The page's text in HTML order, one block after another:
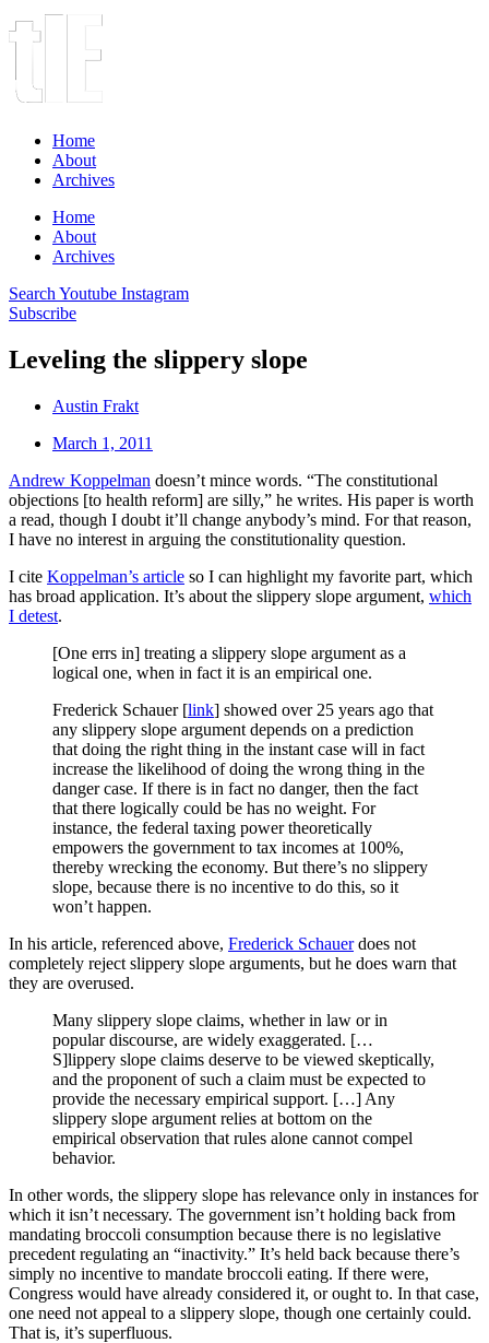
Home
About
Archives
Home
About
Archives
Search Youtube Instagram
Subscribe
Leveling the slippery slope
Austin Frakt
March 1, 2011
Andrew Koppelman doesn’t mince words. “The constitutional
objections [to health reform] are silly,” he writes. His paper is worth
a read, though I doubt it’ll change anybody’s mind. For that reason,
I have no interest in arguing the constitutionality question.
I cite Koppelman’s article so I can highlight my favorite part, which
has broad application. It’s about the slippery slope argument, which
I detest.
[One errs in] treating a slippery slope argument as a
logical one, when in fact it is an empirical one.
Frederick Schauer [link] showed over 25 years ago that
any slippery slope argument depends on a prediction
that doing the right thing in the instant case will in fact
increase the likelihood of doing the wrong thing in the
danger case. If there is in fact no danger, then the fact
that there logically could be has no weight. For
instance, the federal taxing power theoretically
empowers the government to tax incomes at 100%,
thereby wrecking the economy. But there’s no slippery
slope, because there is no incentive to do this, so it
won’t happen.
In his article, referenced above, Frederick Schauerdoes not
completely reject slippery slope arguments, but he does warn that
they are overused.
Many slippery slope claims, whether in law or in
popular discourse, are widely exaggerated. […
S]lippery slope claims deserve to be viewed skeptically,
and the proponent of such a claim must be expected to
provide the necessary empirical support. […] Any
slippery slope argument relies at bottom on the
empirical observation that rules alone cannot compel
behavior.
In other words, the slippery slope has relevance only in instances for
which it isn’t necessary. The government isn’t holding back from
mandating broccoli consumption because there is no legislative
precedent regulating an “inactivity.” It’s held back because there’s
simply no incentive to mandate broccoli eating. If there were,
Congress would have already considered it, or ought to. In that case,
one need not appeal to a slippery slope, though one certainly could.
That is, it’s superfluous.